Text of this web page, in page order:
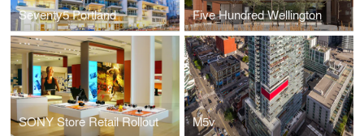
Seventy5 Portland Five Hundred Wellington
SONY Store Retail Rollout M5v